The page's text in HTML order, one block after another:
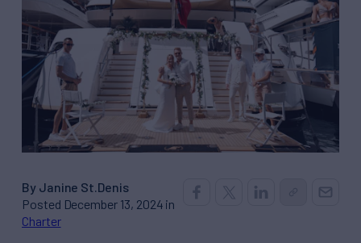
By Janine St.Denis
Posted December 13, 2024 in
Charter